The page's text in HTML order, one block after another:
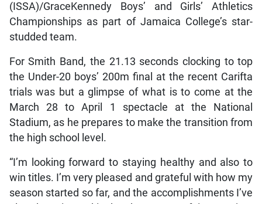
(ISSA)/GraceKennedy Boys’ and Girls’ Athletics
Championships as part of Jamaica College’s star-
studded team.
For Smith Band, the 21.13 seconds clocking to top
the Under-20 boys’ 200m final at the recent Carifta
trials was but a glimpse of what is to come at the
March 28 to April 1 spectacle at the National
Stadium, as he prepares to make the transition from
the high school level.
“I’m looking forward to staying healthy and also to
win titles. I’m very pleased and grateful with how my
season started so far, and the accomplishments I’ve